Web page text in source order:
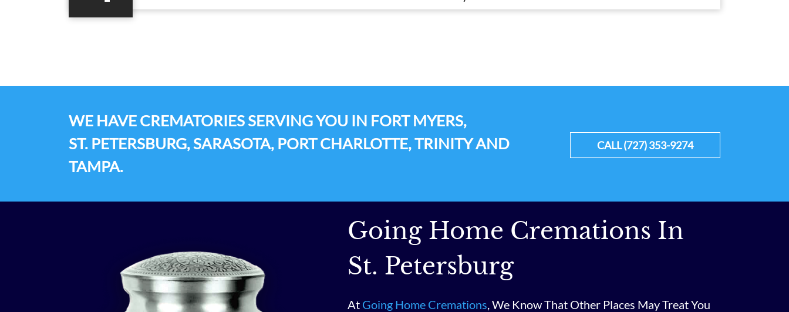
WE HAVE CREMATORIES SERVING YOU IN FORT MYERS,
ST. PETERSBURG, SARASOTA, PORT CHARLOTTE, TRINITY AND
TAMPA.
CALL (727) 353-9274
Going Home Cremations In
St. Petersburg
At Going Home Cremations , We Know That Other Places May Treat You